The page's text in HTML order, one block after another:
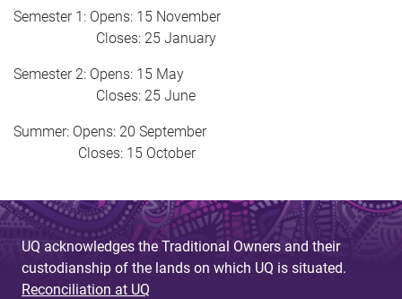
Semester 1: Opens: 15 November
Closes: 25 January
Semester 2: Opens: 15 May
Closes: 25 June
Summer: Opens: 20 September
Closes: 15 October
UQ acknowledges the Traditional Owners and their
custodianship of the lands on which UQ is situated.
Reconciliation at UQ